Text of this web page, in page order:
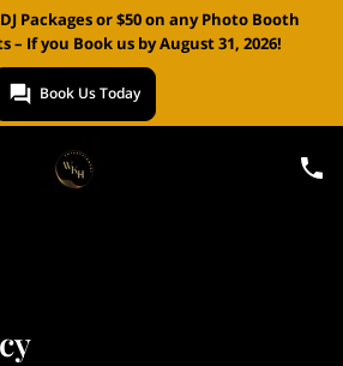
DJ Packages or $50 on any Photo Booth
– If you Book us by August 31, 2026!
Book Us Today